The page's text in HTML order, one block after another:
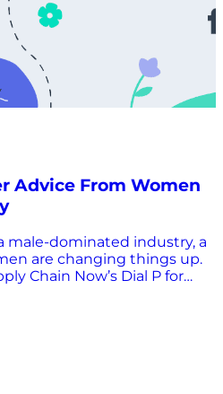
Advice From Women
male-dominated industry, a
are changing things up.
Chain Now’s Dial P for
featured in an article from